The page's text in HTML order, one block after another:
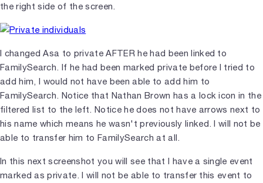
the right side of the screen.
I changed Asa to private AFTER he had been linked to
FamilySearch. If he had been marked private before I tried to
add him, I would not have been able to add him to
FamilySearch. Notice that Nathan Brown has a lock icon in the
filtered list to the left. Notice he does not have arrows next to
his name which means he wasn't previously linked. I will not be
able to transfer him to FamilySearch at all.
In this next screenshot you will see that I have a single event
marked as private. I will not be able to transfer this event to